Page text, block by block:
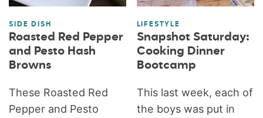
SIDE DISH
Roasted Red Pepper
and Pesto Hash
Browns
These Roasted Red
Pepper and Pesto
LIFESTYLE
Snapshot Saturday:
Cooking Dinner
Bootcamp
This last week, each of
the boys was put in